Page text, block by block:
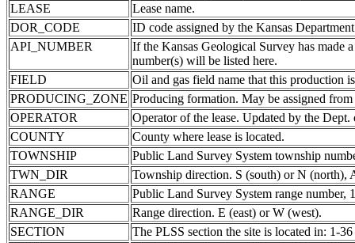
LEASE
Lease name.
DOR_CODE
ID code assigned by the Kansas
API_NUMBER
If the Kansas Geological Survey has made
number(s) will be listed here.
FIELD
Oil and gas field name that this production
PRODUCING_ZONE Producing formation. May be assigned
OPERATOR
Operator of the lease. Updated by the Dept.
COUNTY
County where lease is located.
TOWNSHIP
Public Land Survey System township
TWN_DIR
Township direction. S (south) or N (north),
RANGE
Public Land Survey System range number,
RANGE_DIR
Range direction. E (east) or W (west).
SECTION
The PLSS section the site is located in: 1-36